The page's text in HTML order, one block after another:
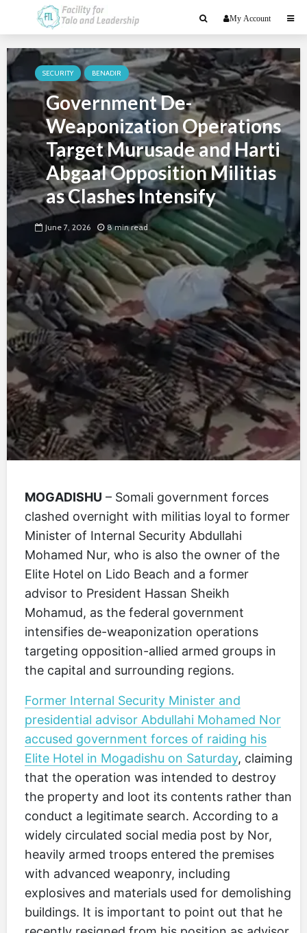
My Account
SECURITY BENADIR
Government De-
Weaponization Operations
Target Murusade and Harti
Abgaal Opposition Militias
as Clashes Intensify
June 7, 2026 8 min read
MOGADISHU – Somali government forces
clashed overnight with militias loyal to former
Minister of Internal Security Abdullahi
Mohamed Nur, who is also the owner of the
Elite Hotel on Lido Beach and a former
advisor to President Hassan Sheikh
Mohamud, as the federal government
intensifies de-weaponization operations
targeting opposition-allied armed groups in
the capital and surrounding regions.
Former Internal Security Minister and
presidential advisor Abdullahi Mohamed Nor
accused government forces of raiding his
Elite Hotel in Mogadishu on Saturday, claiming
that the operation was intended to destroy
the property and loot its contents rather than
conduct a legitimate search. According to a
widely circulated social media post by Nor,
heavily armed troops entered the premises
with advanced weaponry, including
explosives and materials used for demolishing
buildings. It is important to point out that he